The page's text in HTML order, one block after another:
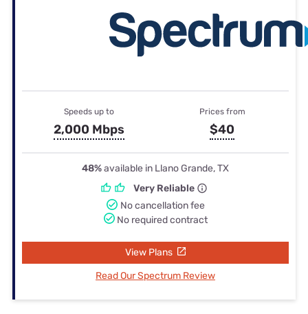
Speeds up to
2,000 Mbps
Prices from
$40
48%available in Llano Grande, TX
Very Reliable
No cancellation fee
No required contract
View Plans
Read Our Spectrum Review